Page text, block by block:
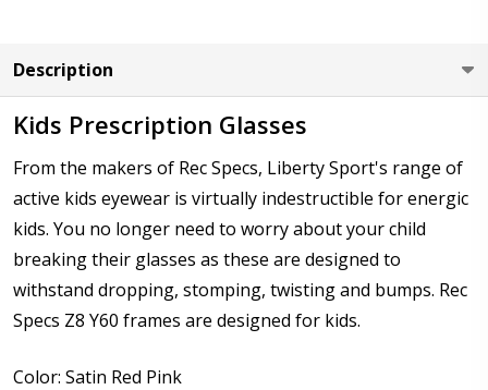
Add :*
Prism Correction:
Description
Kids Prescription Glasses
From the makers of Rec Specs, Liberty Sport's range of
active kids eyewear is virtually indestructible for energic
kids. You no longer need to worry about your child
breaking their glasses as these are designed to
withstand dropping, stomping, twisting and bumps. Rec
Specs Z8 Y60 frames are designed for kids.
Color: Satin Red Pink